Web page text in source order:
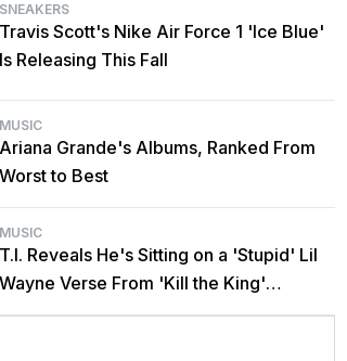
SNEAKERS
Travis Scott's Nike Air Force 1 'Ice Blue'
Is Releasing This Fall
MUSIC
Ariana Grande's Albums, Ranked From
Worst to Best
MUSIC
T.I. Reveals He's Sitting on a 'Stupid' Lil
Wayne Verse From 'Kill the King'
Sessions